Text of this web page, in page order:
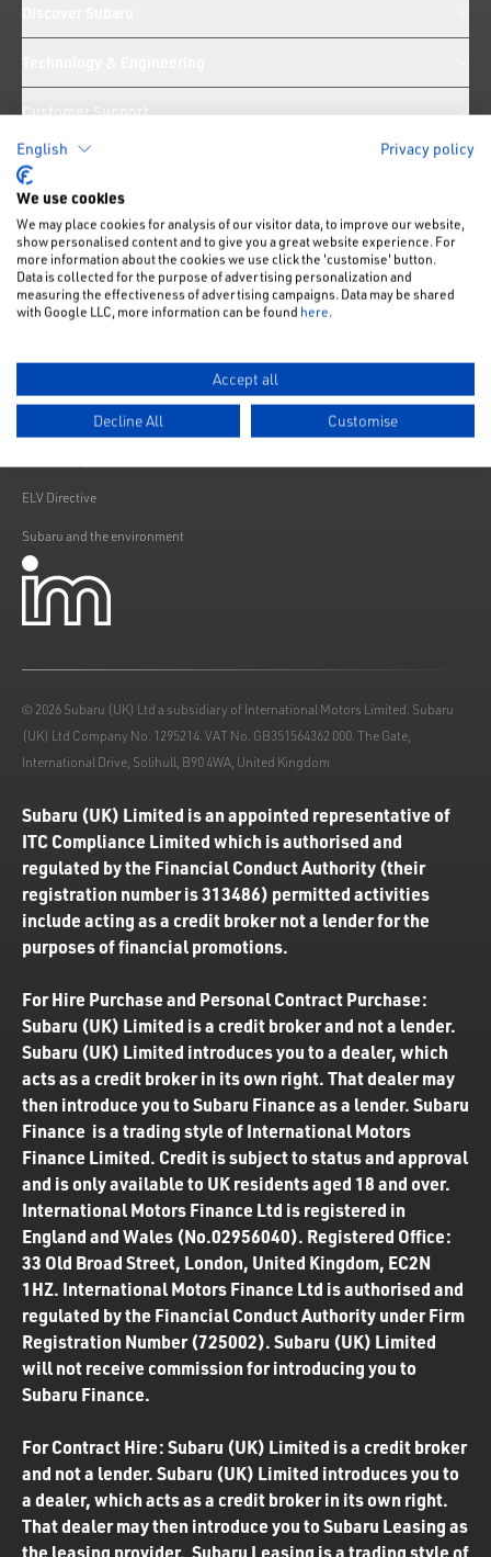
Customer Support
News
Like us on Facebook
Follow us on Instagram
Follow us on Twitter
Connect with us on Linkedin
Subscribe to us on YoiTube
Privacy Notice
Cookies Policy
Subaru Warranty
ELV Directive
Subaru and the environment
© 2026 Subaru (UK) Ltd a subsidiary of International Motors Limited. Subaru
(UK) Ltd Company No. 1295214. VAT No. GB351564362 000. The Gate,
International Drive, Solihull, B90 4WA, United Kingdom
Subaru (UK) Limited is an appointed representative of
ITC Compliance Limited which is authorised and
regulated by the Financial Conduct Authority (their
registration number is 313486) permitted activities
include acting as a credit broker not a lender for the
purposes of financial promotions.
For Hire Purchase and Personal Contract Purchase:
Subaru (UK) Limited is a credit broker and not a lender.
Subaru (UK) Limited introduces you to a dealer, which
acts as a credit broker in its own right. That dealer may
then introduce you to Subaru Finance as a lender. Subaru
Finance is a trading style of International Motors
Finance Limited. Credit is subject to status and approval
and is only available to UK residents aged 18 and over.
International Motors Finance Ltd is registered in
England and Wales (No.02956040). Registered Office:
33 Old Broad Street, London, United Kingdom, EC2N
1HZ. International Motors Finance Ltd is authorised and
regulated by the Financial Conduct Authority under Firm
Registration Number (725002). Subaru (UK) Limited
will not receive commission for introducing you to
Subaru Finance.
For Contract Hire: Subaru (UK) Limited is a credit broker
and not a lender. Subaru (UK) Limited introduces you to
a dealer, which acts as a credit broker in its own right.
That dealer may then introduce you to Subaru Leasing as
the leasing provider. Subaru Leasing is a trading style of
English Privacy policy
We use cookies
We may place cookies for analysis of our visitor data, to improve our website,
show personalised content and to give you a great website experience. For
more information about the cookies we use click the 'customise' button.
Data is collected for the purpose of advertising personalization and
measuring the effectiveness of advertising campaigns. Data may be shared
with Google LLC, more information can be found here.
Accept all
Decline All Customise